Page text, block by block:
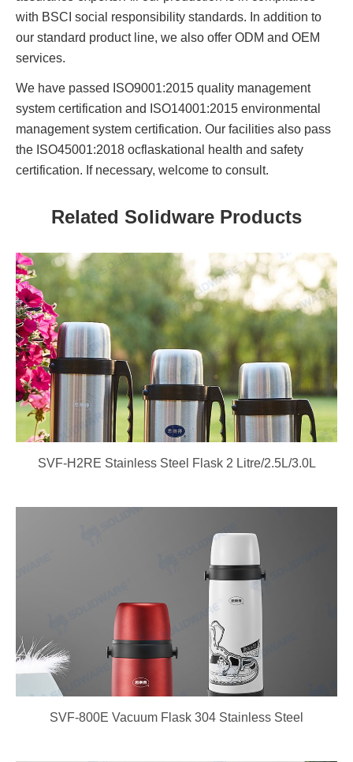
with BSCI social responsibility standards. In addition to
our standard product line, we also offer ODM and OEM
services.
We have passed ISO9001:2015 quality management
system certification and ISO14001:2015 environmental
management system certification. Our facilities also pass
the ISO45001:2018 ocflaskational health and safety
certification. If necessary, welcome to consult.
Related Solidware Products
SVF-H2RE Stainless Steel Flask 2 Litre/2.5L/3.0L
SVF-800E Vacuum Flask 304 Stainless Steel